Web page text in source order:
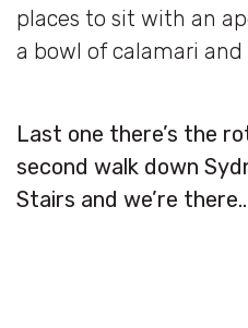
places to sit with an
a bowl of calamari and
Last one there’s the
second walk down
Stairs and we’re